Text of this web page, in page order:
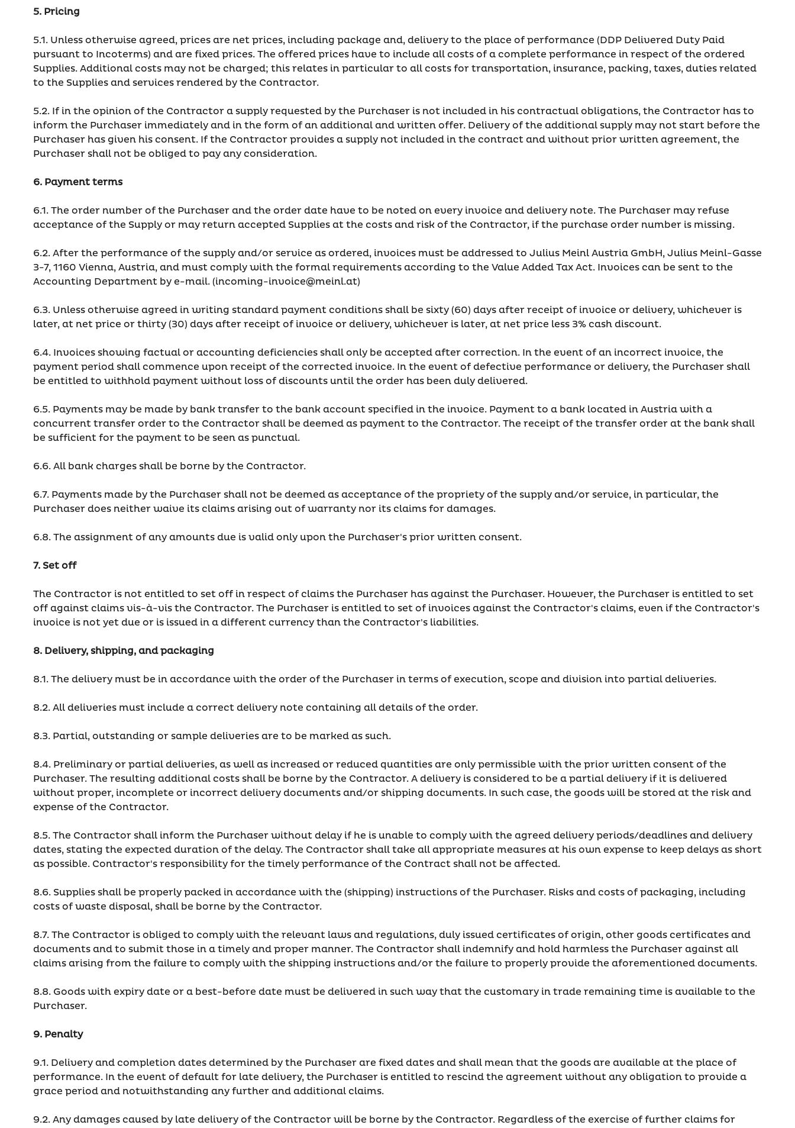
5. Pricing
5.1. Unless otherwise agreed, prices are net prices, including package and, delivery to the place of performance (DDP Delivered Duty Paid
pursuant to Incoterms) and are fixed prices. The offered prices have to include all costs of a complete performance in respect of the ordered
Supplies. Additional costs may not be charged; this relates in particular to all costs for transportation, insurance, packing, taxes, duties related
to the Supplies and services rendered by the Contractor.
5.2. If in the opinion of the Contractor a supply requested by the Purchaser is not included in his contractual obligations, the Contractor has to
inform the Purchaser immediately and in the form of an additional and written offer. Delivery of the additional supply may not start before the
Purchaser has given his consent. If the Contractor provides a supply not included in the contract and without prior written agreement, the
Purchaser shall not be obliged to pay any consideration.
6. Payment terms
6.1. The order number of the Purchaser and the order date have to be noted on every invoice and delivery note. The Purchaser may refuse
acceptance of the Supply or may return accepted Supplies at the costs and risk of the Contractor, if the purchase order number is missing.
6.2. After the performance of the supply and/or service as ordered, invoices must be addressed to Julius Meinl Austria GmbH, Julius Meinl-Gasse
3-7, 1160 Vienna, Austria, and must comply with the formal requirements according to the Value Added Tax Act. Invoices can be sent to the
Accounting Department by e-mail. (incoming-invoice@meinl.at)
6.3. Unless otherwise agreed in writing standard payment conditions shall be sixty (60) days after receipt of invoice or delivery, whichever is
later, at net price or thirty (30) days after receipt of invoice or delivery, whichever is later, at net price less 3% cash discount.
6.4. Invoices showing factual or accounting deficiencies shall only be accepted after correction. In the event of an incorrect invoice, the
payment period shall commence upon receipt of the corrected invoice. In the event of defective performance or delivery, the Purchaser shall
be entitled to withhold payment without loss of discounts until the order has been duly delivered.
6.5. Payments may be made by bank transfer to the bank account specified in the invoice. Payment to a bank located in Austria with a
concurrent transfer order to the Contractor shall be deemed as payment to the Contractor. The receipt of the transfer order at the bank shall
be sufficient for the payment to be seen as punctual.
6.6. All bank charges shall be borne by the Contractor.
6.7. Payments made by the Purchaser shall not be deemed as acceptance of the propriety of the supply and/or service, in particular, the
Purchaser does neither waive its claims arising out of warranty nor its claims for damages.
6.8. The assignment of any amounts due is valid only upon the Purchaser's prior written consent.
7. Set off
The Contractor is not entitled to set off in respect of claims the Purchaser has against the Purchaser. However, the Purchaser is entitled to set
off against claims vis-à-vis the Contractor. The Purchaser is entitled to set of invoices against the Contractor's claims, even if the Contractor's
invoice is not yet due or is issued in a different currency than the Contractor's liabilities.
8. Delivery, shipping, and packaging
8.1. The delivery must be in accordance with the order of the Purchaser in terms of execution, scope and division into partial deliveries.
8.2. All deliveries must include a correct delivery note containing all details of the order.
8.3. Partial, outstanding or sample deliveries are to be marked as such.
8.4. Preliminary or partial deliveries, as well as increased or reduced quantities are only permissible with the prior written consent of the
Purchaser. The resulting additional costs shall be borne by the Contractor. A delivery is considered to be a partial delivery if it is delivered
without proper, incomplete or incorrect delivery documents and/or shipping documents. In such case, the goods will be stored at the risk and
expense of the Contractor.
8.5. The Contractor shall inform the Purchaser without delay if he is unable to comply with the agreed delivery periods/deadlines and delivery
dates, stating the expected duration of the delay. The Contractor shall take all appropriate measures at his own expense to keep delays as short
as possible. Contractor's responsibility for the timely performance of the Contract shall not be affected.
8.6. Supplies shall be properly packed in accordance with the (shipping) instructions of the Purchaser. Risks and costs of packaging, including
costs of waste disposal, shall be borne by the Contractor.
8.7. The Contractor is obliged to comply with the relevant laws and regulations, duly issued certificates of origin, other goods certificates and
documents and to submit those in a timely and proper manner. The Contractor shall indemnify and hold harmless the Purchaser against all
claims arising from the failure to comply with the shipping instructions and/or the failure to properly provide the aforementioned documents.
8.8. Goods with expiry date or a best-before date must be delivered in such way that the customary in trade remaining time is available to the
Purchaser.
9. Penalty
9.1. Delivery and completion dates determined by the Purchaser are fixed dates and shall mean that the goods are available at the place of
performance. In the event of default for late delivery, the Purchaser is entitled to rescind the agreement without any obligation to provide a
grace period and notwithstanding any further and additional claims.
9.2. Any damages caused by late delivery of the Contractor will be borne by the Contractor. Regardless of the exercise of further claims for